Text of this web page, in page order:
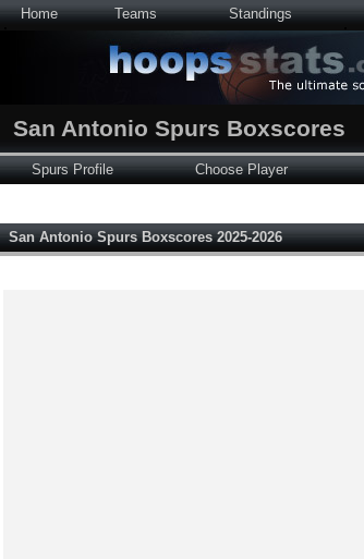
Home Teams Standings
San Antonio Spurs Boxscores
Spurs Profile Choose Player
San Antonio Spurs Boxscores 2025-2026